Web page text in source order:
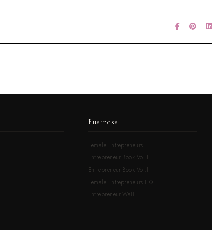
Business
Female Entrepreneurs
Entrepreneur Book Vol.I
Entrepreneur Book Vol.II
Female Entrepreneurs HQ
Entrepreneur Wall